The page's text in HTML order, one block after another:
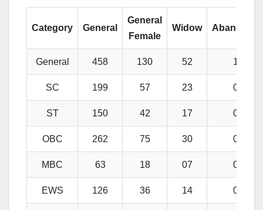
Category General
General
Female
Widow
General 458 130 52 13
SC 199 57 23 05
ST 150 42 17 04
OBC 262 75 30 07
MBC 63 18 07 01
EWS 126 36 14 03